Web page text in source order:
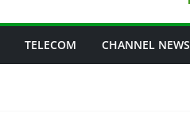
TELECOM CHANNEL NEWS